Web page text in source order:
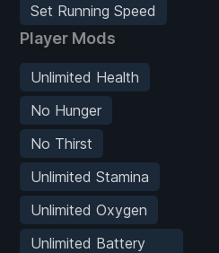
Set Running Speed
Player Mods
Unlimited Health
No Hunger
No Thirst
Unlimited Stamina
Unlimited Oxygen
Unlimited Battery